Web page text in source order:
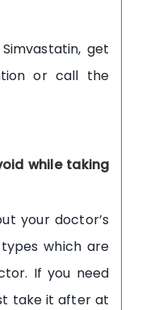
get
or call the
while taking
your doctor’s
which are
If you need
take it after at